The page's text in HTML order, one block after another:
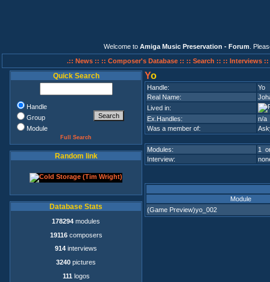
Welcome to Amiga Music Preservation - Forum .
.:: News :: :: Composer's Database :: :: Search :: :: Interviews ::
Quick Search
Handle
Group
Module
Full Search
Random link
Database Stats
178294 modules
19116composers
914 interviews
3240 pictures
111 logos
Yo
Handle:
Yo
Real Name:
Lived in:
Ex.Handles:
n/a
Was a member of:
Modules:
1
Interview:
Module
(Game Preview)yo_002